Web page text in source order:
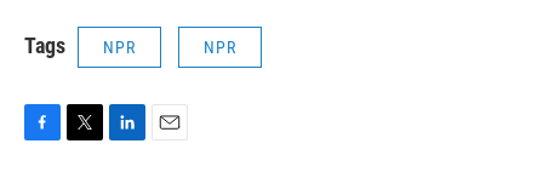
Tags NPR NPR